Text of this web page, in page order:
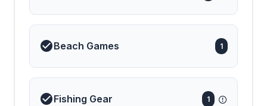
Beach Games 1
Fishing Gear 1